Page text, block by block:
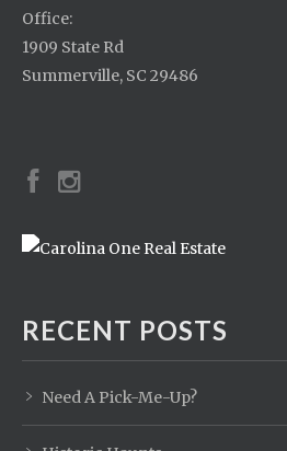
Office:
1909 State Rd
Summerville, SC 29486
RECENT POSTS
Need A Pick-Me-Up?